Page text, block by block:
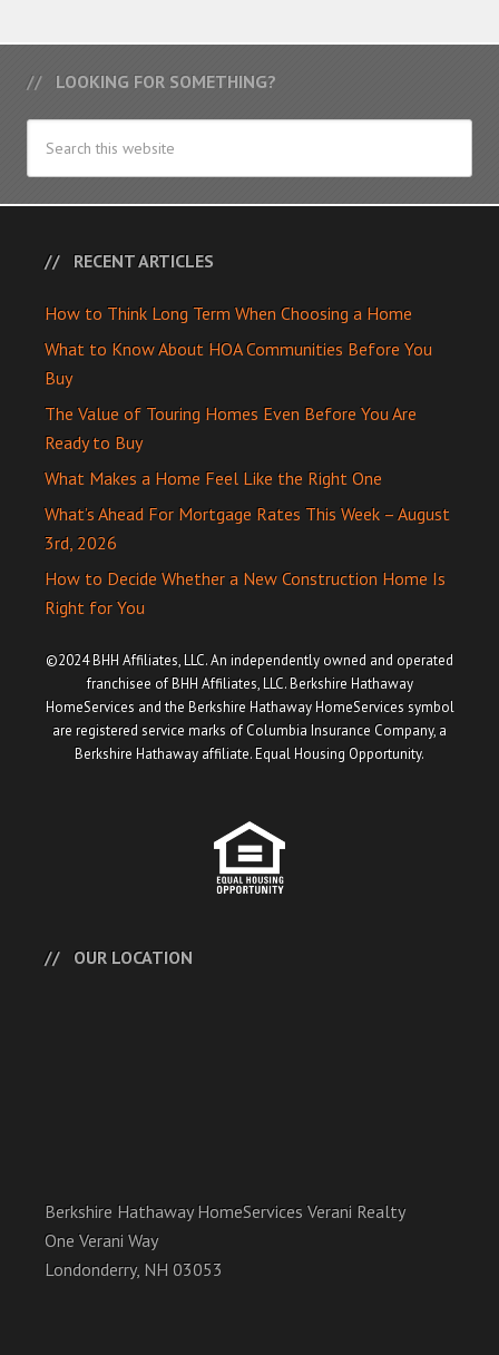
LOOKING FOR SOMETHING?
RECENT ARTICLES
How to Think Long Term When Choosing a Home
What to Know About HOA Communities Before You
Buy
The Value of Touring Homes Even Before You Are
Ready to Buy
What Makes a Home Feel Like the Right One
What’s Ahead For Mortgage Rates This Week – August
3rd, 2026
How to Decide Whether a New Construction Home Is
Right for You
©2024 BHH Affiliates, LLC. An independently owned and operated
franchisee of BHH Affiliates, LLC. Berkshire Hathaway
HomeServices and the Berkshire Hathaway HomeServices symbol
are registered service marks of Columbia Insurance Company, a
Berkshire Hathaway affiliate. Equal Housing Opportunity.
OUR LOCATION
Berkshire Hathaway HomeServices Verani Realty
One Verani Way
Londonderry, NH 03053